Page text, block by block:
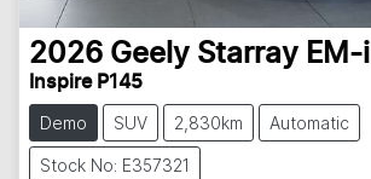
2026 Geely Starray EM-i
Inspire P145
Demo SUV 2,830km Automatic
Stock No: E357321